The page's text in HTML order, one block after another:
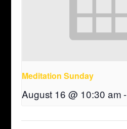
Meditation Sunday
August 16 @ 10:30 am -